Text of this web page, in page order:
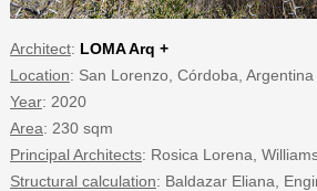
Architect: LOMA Arq +
Location: San Lorenzo, Córdoba, Argentina
Year: 2020
Area: 230 sqm
Principal Architects: Rosica Lorena,
Structural calculation: Baldazar Eliana,